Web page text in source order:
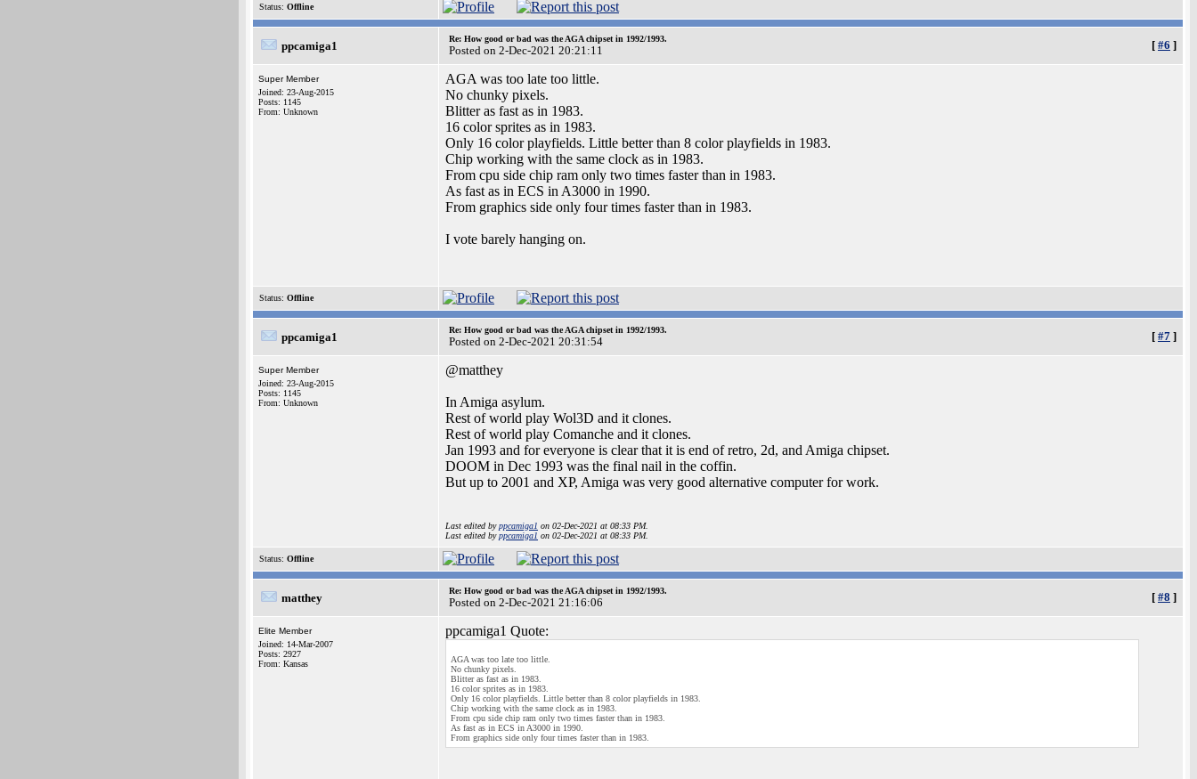
Status: Offline
ppcamiga1
Re: How good or bad was the AGA chipset in 1992/1993.
Posted on 2-Dec-2021 20:21:11 [ #6 ]
Super Member
Joined: 23-Aug-2015
Posts: 1145
From: Unknown
AGA was too late too little.
No chunky pixels.
Blitter as fast as in 1983.
16 color sprites as in 1983.
Only 16 color playfields. Little better than 8 color playfields in 1983.
Chip working with the same clock as in 1983.
From cpu side chip ram only two times faster than in 1983.
As fast as in ECS in A3000 in 1990.
From graphics side only four times faster than in 1983.
I vote barely hanging on.
Status: Offline
ppcamiga1
Re: How good or bad was the AGA chipset in 1992/1993.
Posted on 2-Dec-2021 20:31:54 [ #7 ]
Super Member
Joined: 23-Aug-2015
Posts: 1145
From: Unknown
@matthey
In Amiga asylum.
Rest of world play Wol3D and it clones.
Rest of world play Comanche and it clones.
Jan 1993 and for everyone is clear that it is end of retro, 2d, and Amiga chipset.
DOOM in Dec 1993 was the final nail in the coffin.
But up to 2001 and XP, Amiga was very good alternative computer for work.
Last edited byppcamiga1 on 02-Dec-2021 at 08:33 PM.
Last edited byppcamiga1 on 02-Dec-2021 at 08:33 PM.
Status: Offline
matthey
Re: How good or bad was the AGA chipset in 1992/1993.
Posted on 2-Dec-2021 21:16:06 [ #8 ]
Elite Member
Joined: 14-Mar-2007
Posts: 2927
From: Kansas
ppcamiga1 Quote:
AGA was too late too little.
No chunky pixels.
Blitter as fast as in 1983.
16 color sprites as in 1983.
Only 16 color playfields. Little better than 8 color playfields in 1983.
Chip working with the same clock as in 1983.
From cpu side chip ram only two times faster than in 1983.
As fast as in ECS in A3000 in 1990.
From graphics side only four times faster than in 1983.